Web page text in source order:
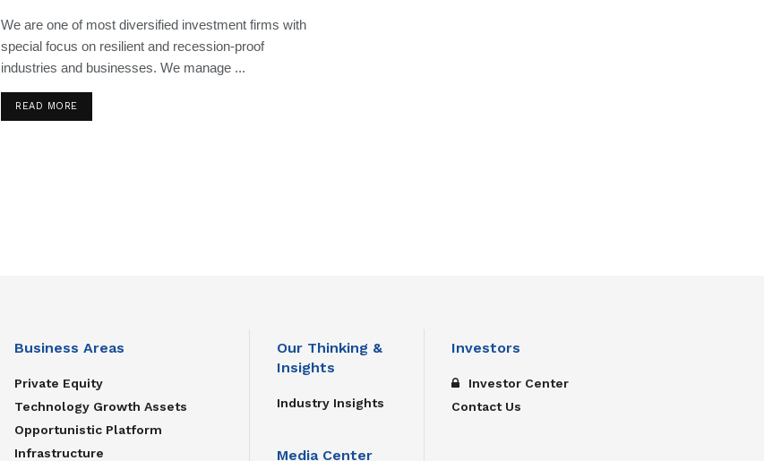
We are one of most diversified investment firms with
special focus on resilient and recession-proof
industries and businesses. We manage ...
READ MORE
Business Areas
Private Equity
Technology Growth Assets
Opportunistic Platform
Infrastructure
Our Thinking &
Insights
Industry Insights
Media Center
Investors
Investor Center
Contact Us